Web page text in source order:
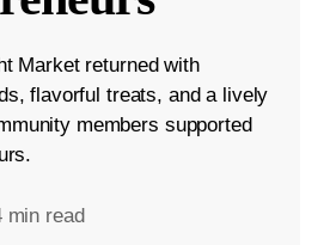
Market returned with
flavorful treats, and a lively
members supported
min read